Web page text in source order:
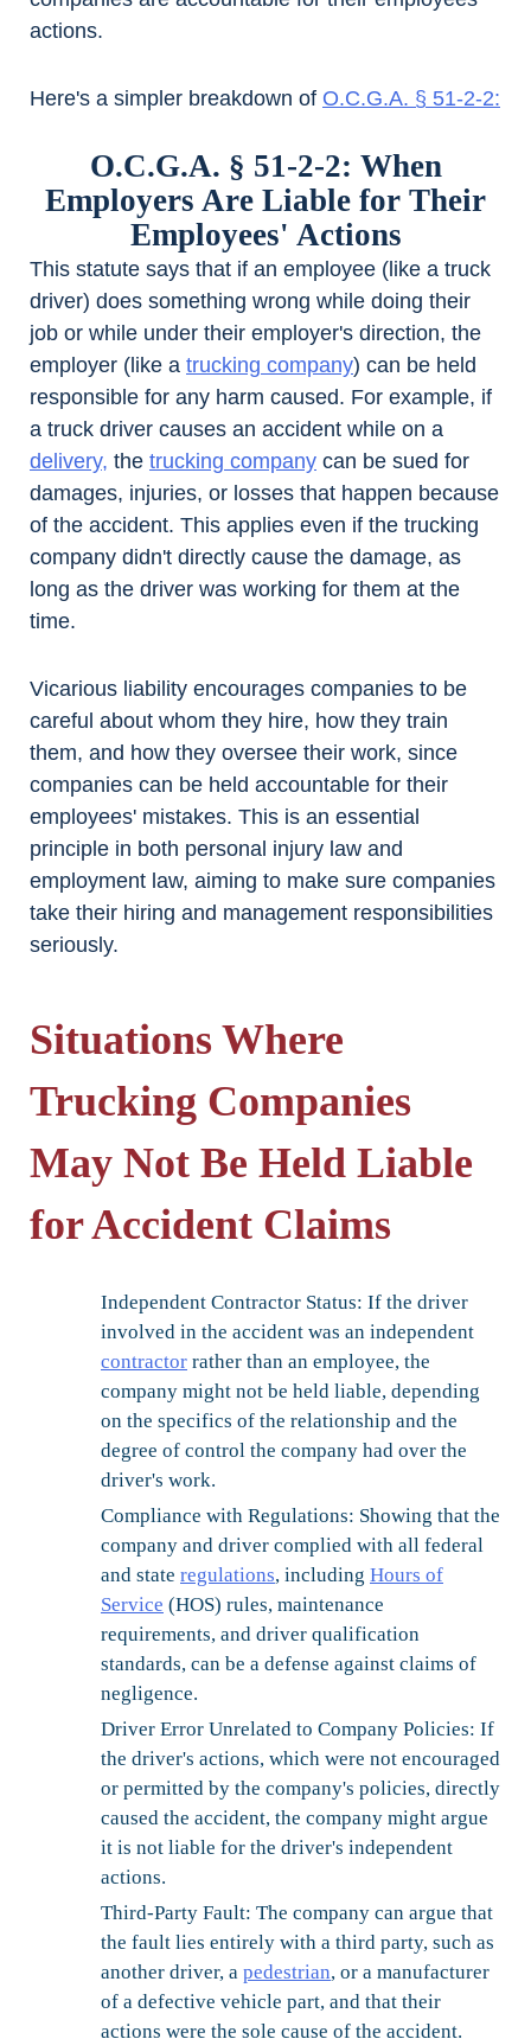
actions.
Here's a simpler breakdown of O.C.G.A. § 51-2-2:
O.C.G.A. § 51-2-2: When
Employers Are Liable for Their
Employees' Actions
This statute says that if an employee (like a truck
driver) does something wrong while doing their
job or while under their employer's direction, the
employer (like a trucking company) can be held
responsible for any harm caused. For example, if
a truck driver causes an accident while on a
delivery, the trucking company can be sued for
damages, injuries, or losses that happen because
of the accident. This applies even if the trucking
company didn't directly cause the damage, as
long as the driver was working for them at the
time.
Vicarious liability encourages companies to be
careful about whom they hire, how they train
them, and how they oversee their work, since
companies can be held accountable for their
employees' mistakes. This is an essential
principle in both personal injury law and
employment law, aiming to make sure companies
take their hiring and management responsibilities
seriously.
Situations Where
Trucking Companies
May Not Be Held Liable
for Accident Claims
Independent Contractor Status: If the driver
involved in the accident was an independent
contractor rather than an employee, the
company might not be held liable, depending
on the specifics of the relationship and the
degree of control the company had over the
driver's work.
Compliance with Regulations: Showing that the
company and driver complied with all federal
and state regulations, including Hours of
Service (HOS) rules, maintenance
requirements, and driver qualification
standards, can be a defense against claims of
negligence.
Driver Error Unrelated to Company Policies: If
the driver's actions, which were not encouraged
or permitted by the company's policies, directly
caused the accident, the company might argue
it is not liable for the driver's independent
actions.
Third-Party Fault: The company can argue that
the fault lies entirely with a third party, such as
another driver, a pedestrian, or a manufacturer
of a defective vehicle part, and that their
actions were the sole cause of the accident.